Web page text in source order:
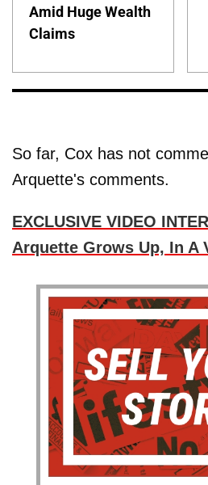
Amid Huge Wealth
Claims
So far, Cox has not
Arquette's comments.
EXCLUSIVE VIDEO
Arquette Grows Up, In A